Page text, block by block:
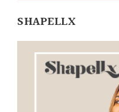
SHAPELLX